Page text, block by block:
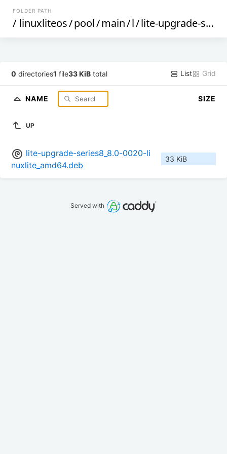
FOLDER PATH
/ linuxliteos/pool/main/l/lite-upgrade-series8
0 directories1 file33 KiB total List Grid
NAME SIZE
UP
lite-upgrade-series8_8.0-0020-li
nuxlite_amd64.deb
33 KiB
Served with